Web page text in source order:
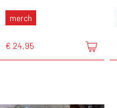
merch
€ 24,95